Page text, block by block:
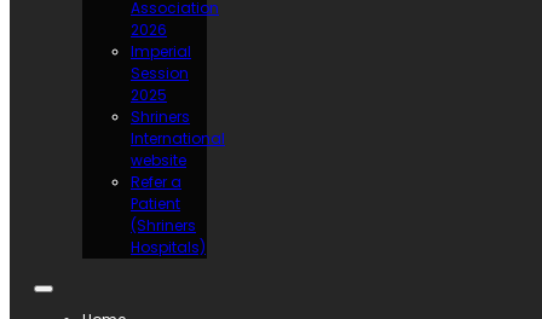
Association
2026
Imperial
Session
2025
Shriners
International
website
Refer a
Patient
(Shriners
Hospitals)